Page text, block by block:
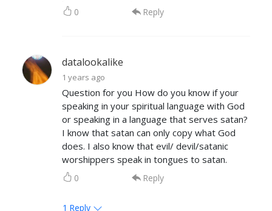
0 Reply
datalookalike
1 years ago
Question for you How do you know if your
speaking in your spiritual language with God
or speaking in a language that serves satan?
I know that satan can only copy what God
does. I also know that evil/ devil/satanic
worshippers speak in tongues to satan.
0 Reply
1 Reply